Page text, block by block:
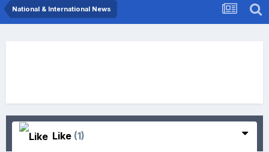
National & International News
Like (1)